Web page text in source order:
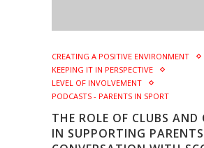
CREATING A POSITIVE ENVIRONMENT
KEEPING IT IN PERSPECTIVE
LEVEL OF INVOLVEMENT
PODCASTS - PARENTS IN SPORT
THE ROLE OF CLUBS AND
IN SUPPORTING